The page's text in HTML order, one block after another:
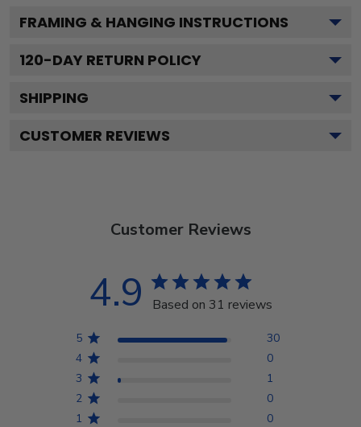
FRAMING & HANGING INSTRUCTIONS
120-DAY RETURN POLICY
SHIPPING
CUSTOMER REVIEWS
Customer Reviews
4.9 Based on 31 reviews
5
30
4
0
3
1
2
0
1
0